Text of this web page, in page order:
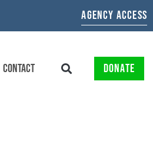
AGENCY ACCESS
CONTACT DONATE